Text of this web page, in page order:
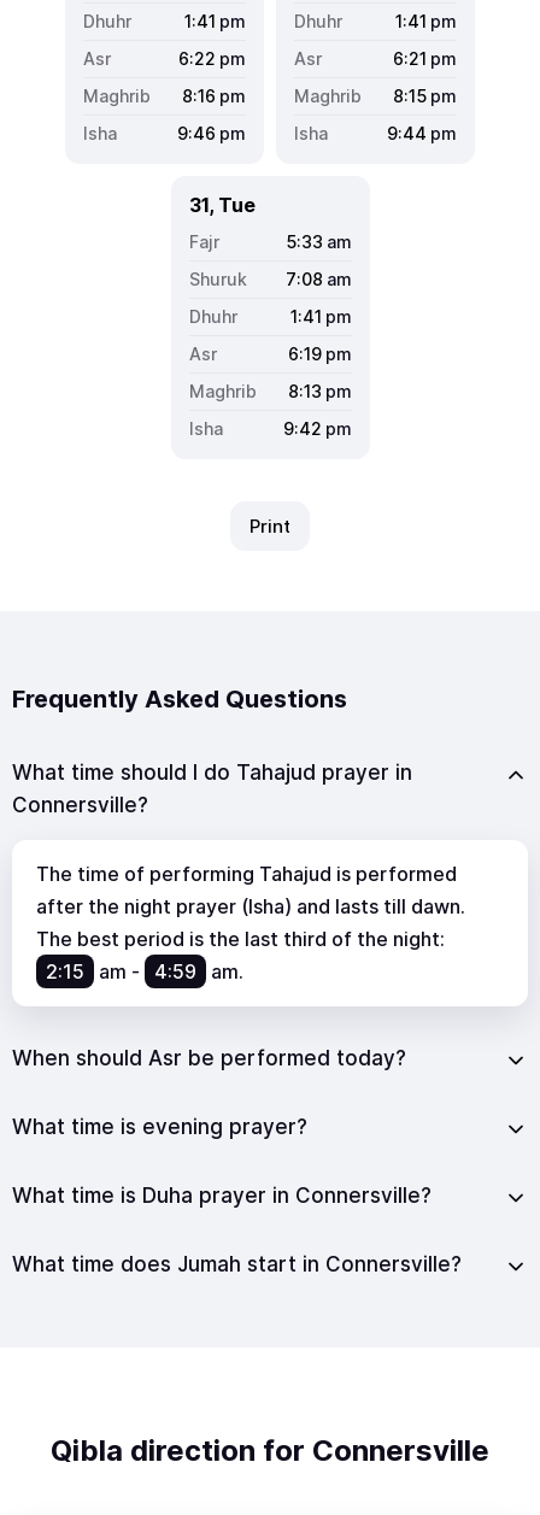
1:41 pm
6:22 pm
8:16 pm
9:46 pm
1:41 pm
6:21 pm
8:15 pm
9:44 pm
31, Tue
5:33 am
7:08 am
1:41 pm
6:19 pm
8:13 pm
9:42 pm
Print
Frequently Asked Questions
What time should I do Tahajud prayer in
Connersville?
The time of performing Tahajud is performed
after the night prayer (Isha) and lasts till dawn.
The best period is the last third of the night:
2:15
am - 4:59 am.
When should Asr be performed today?
What time is evening prayer?
What time is Duha prayer in Connersville?
What time does Jumah start in Connersville?
Qibla direction for Connersville